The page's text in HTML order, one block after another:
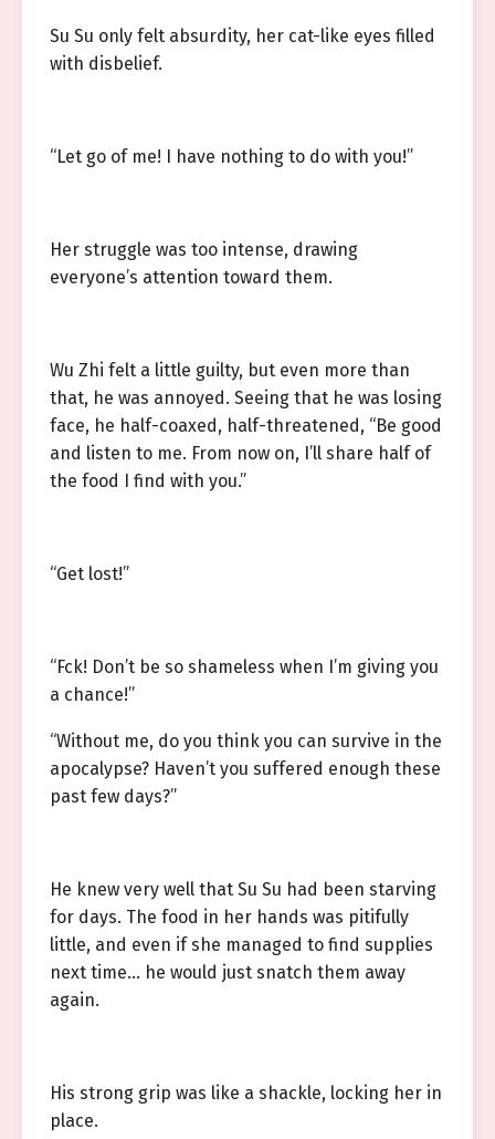
Su Su only felt absurdity, her cat-like eyes filled
with disbelief.
“Let go of me! I have nothing to do with you!”
Her struggle was too intense, drawing
everyone’s attention toward them.
Wu Zhi felt a little guilty, but even more than
that, he was annoyed. Seeing that he was losing
face, he half-coaxed, half-threatened, “Be good
and listen to me. From now on, I’ll share half of
the food I find with you.”
“Get lost!”
“Fck! Don’t be so shameless when I’m giving you
a chance!”
“Without me, do you think you can survive in the
apocalypse? Haven’t you suffered enough these
past few days?”
He knew very well that Su Su had been starving
for days. The food in her hands was pitifully
little, and even if she managed to find supplies
next time… he would just snatch them away
again.
His strong grip was like a shackle, locking her in
place.